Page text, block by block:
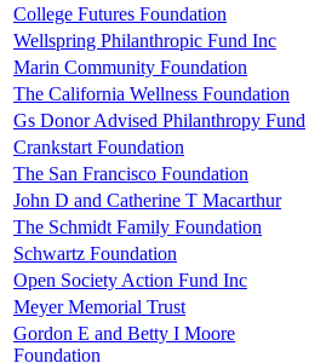
College Futures Foundation
Wellspring Philanthropic Fund Inc
Marin Community Foundation
The California Wellness Foundation
Gs Donor Advised Philanthropy Fund
Crankstart Foundation
The San Francisco Foundation
John D and Catherine T Macarthur
The Schmidt Family Foundation
Schwartz Foundation
Open Society Action Fund Inc
Meyer Memorial Trust
Gordon E and Betty I Moore
Foundation